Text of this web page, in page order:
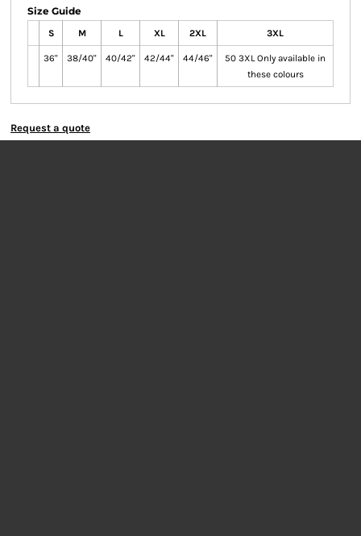
Size Guide
S M L XL 2XL 3XL
36" 38/40" 40/42" 42/44" 44/46"
50 3XL Only available in
these colours
Request a quote